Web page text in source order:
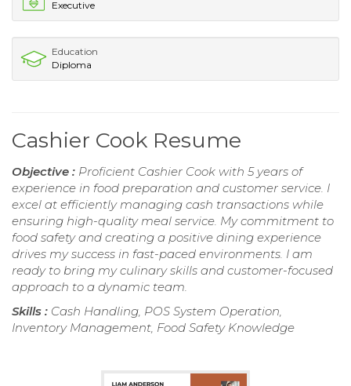
Executive
Education
Diploma
Cashier Cook Resume
Objective : Proficient Cashier Cook with 5 years of
experience in food preparation and customer service. I
excel at efficiently managing cash transactions while
ensuring high-quality meal service. My commitment to
food safety and creating a positive dining experience
drives my success in fast-paced environments. I am
ready to bring my culinary skills and customer-focused
approach to a dynamic team.
Skills : Cash Handling, POS System Operation,
Inventory Management, Food Safety Knowledge